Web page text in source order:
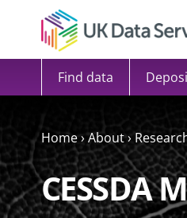
Skip to content
Find data
Home›About›
CESSDA